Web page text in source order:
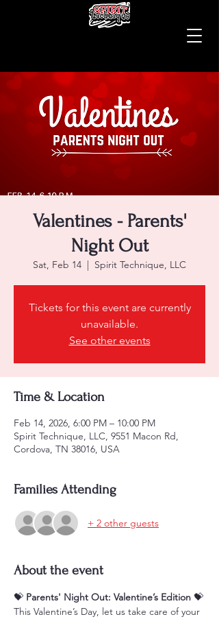
Valentines - Parents'
Night Out
Sat, Feb 14
  |
Spirit Technique, LLC
Tickets for this event are currently
unavailable.
See other events
Time & Location
Feb 14, 2026, 6:00 PM – 10:00 PM
Spirit Technique, LLC, 9551 Macon Rd,
Cordova, TN 38016, USA
Families Attending
+ 2 other guests
About the event
💝 Parents' Night Out: Valentine’s Edition 💝
This Valentine’s Day, let us take care of your